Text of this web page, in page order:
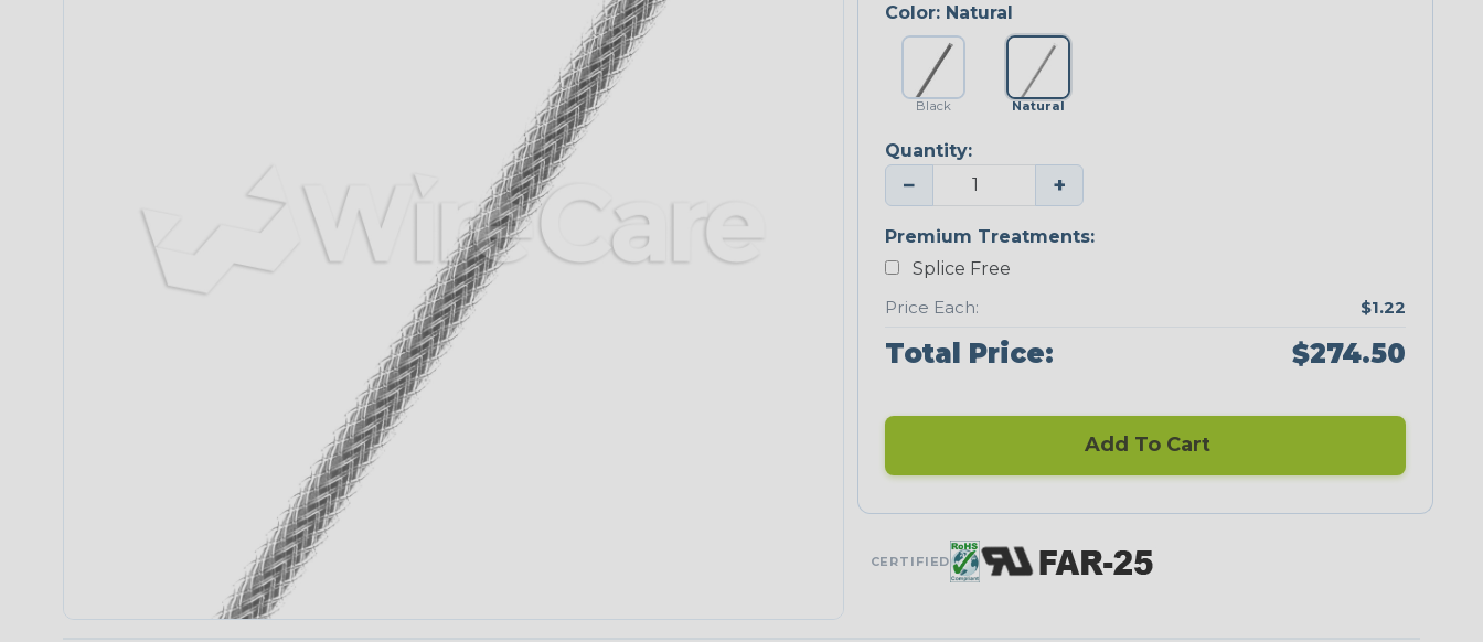
Color: Natural
Black Natural
Quantity:
− +
Premium Treatments:
Splice Free
Price Each:
$1.22
Total Price: $274.50
Add To Cart
CERTIFIED